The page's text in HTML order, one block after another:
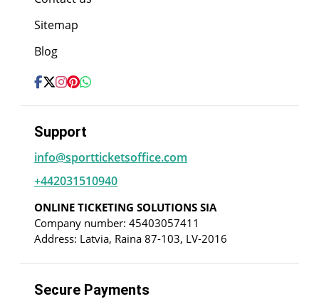
Sitemap
Blog
Support
info@sportticketsoffice.com
+442031510940
ONLINE TICKETING SOLUTIONS SIA
Company number: 45403057411
Address: Latvia, Raina 87-103, LV-2016
Secure Payments